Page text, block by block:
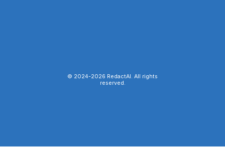
© 2024-2026 RedactAI. All rights
reserved.